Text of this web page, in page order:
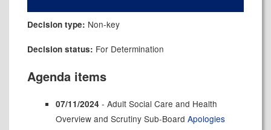
Decision type: Non-key
Decision status: For Determination
Agenda items
07/11/2024 - Adult Social Care and Health
Overview and Scrutiny Sub-Board Apologies